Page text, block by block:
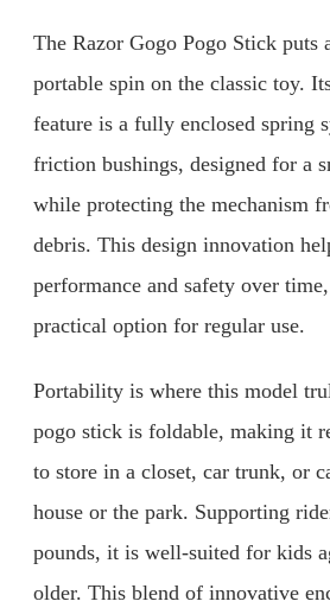
The Razor Gogo Pogo Stick puts
portable spin on the classic toy.
feature is a fully enclosed spring
friction bushings, designed for a
while protecting the mechanism
debris. This design innovation
performance and safety over
practical option for regular use.
Portability is where this model
pogo stick is foldable, making it
to store in a closet, car trunk, or
house or the park. Supporting
pounds, it is well-suited for kids
older. This blend of innovative